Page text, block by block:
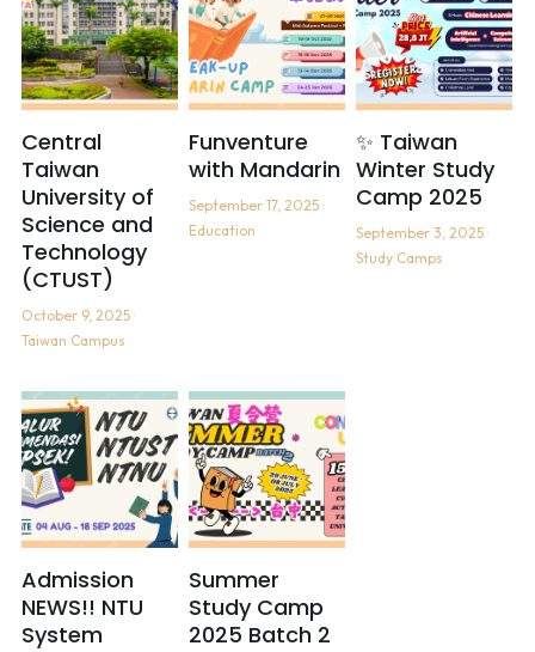
Central
Taiwan
University of
Science and
Technology
(CTUST)
October 9, 2025·
Taiwan Campus
Funventure
with Mandarin
September 17, 2025·
Education
✨ Taiwan
Winter Study
Camp 2025
September 3, 2025·
Study Camps
Admission
NEWS!! NTU
System
Summer
Study Camp
2025 Batch 2